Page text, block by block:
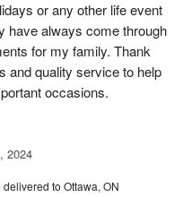
or any other life event
have always come through
for my family. Thank
and quality service to help
occasions.
2024
delivered to Ottawa, ON